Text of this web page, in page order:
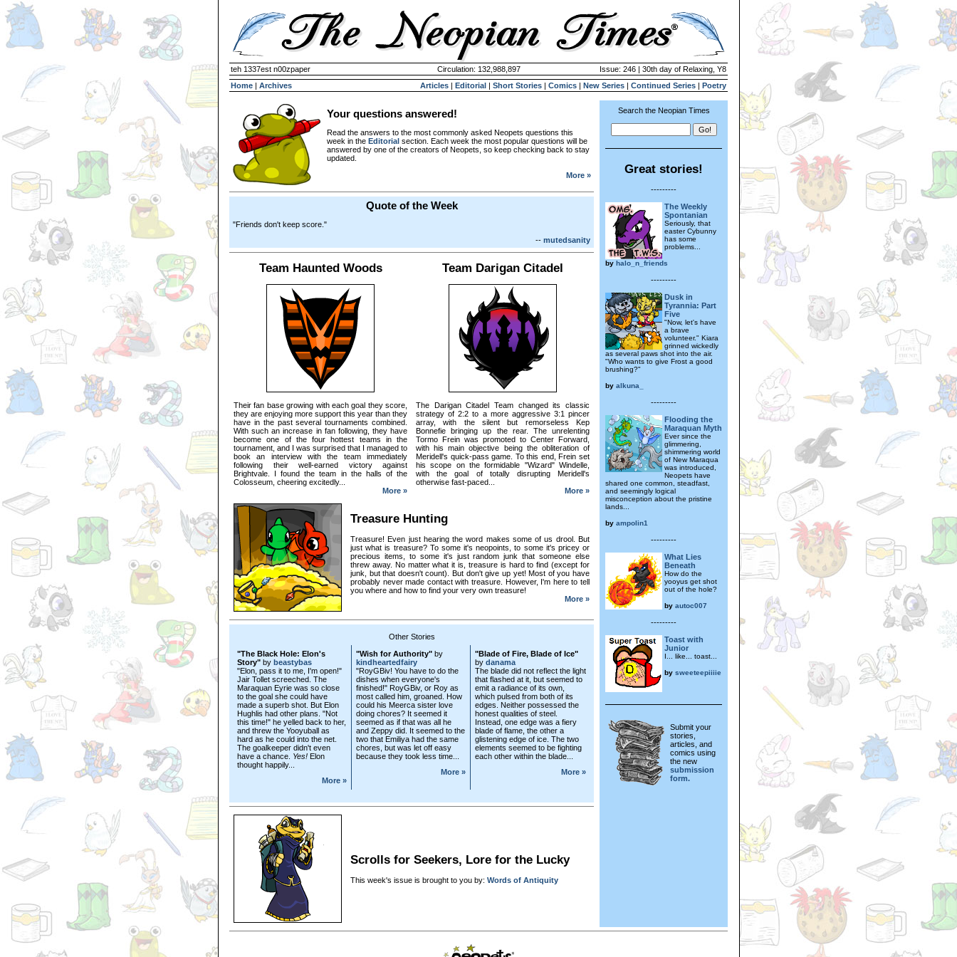
teh 1337est n00zpaper Circulation: 132,988,897
Issue: 246 | 30th day of Relaxing, Y8
Home | Archives Articles | Editorial | Short Stories | Comics | New Series | Continued Series | Poetry
Your questions answered!
Read the answers to the most commonly asked Neopets questions this
week in the Editorial section. Each week the most popular questions will be
answered by one of the creators of Neopets, so keep checking back to stay
updated.
More »
Quote of the Week
"Friends don't keep score."
-- mutedsanity
Team Haunted Woods
Their fan base growing with each goal they score,
they are enjoying more support this year than they
have in the past several tournaments combined.
With such an increase in fan following, they have
become one of the four hottest teams in the
tournament, and I was surprised that I managed to
book an interview with the team immediately
following their well-earned victory against
Brightvale. I found the team in the halls of the
Colosseum, cheering excitedly...
More »
Team Darigan Citadel
The Darigan Citadel Team changed its classic
strategy of 2:2 to a more aggressive 3:1 pincer
array, with the silent but remorseless Kep
Bonnefie bringing up the rear. The unrelenting
Tormo Frein was promoted to Center Forward,
with his main objective being the obliteration of
Meridell's quick-pass game. To this end, Frein set
his scope on the formidable "Wizard" Windelle,
with the goal of totally disrupting Meridell's
otherwise fast-paced...
More »
Treasure Hunting
Treasure! Even just hearing the word makes some of us drool. But
just what is treasure? To some it's neopoints, to some it's pricey or
precious items, to some it's just random junk that someone else
threw away. No matter what it is, treasure is hard to find (except for
junk, but that doesn't count). But don't give up yet! Most of you have
probably never made contact with treasure. However, I'm here to tell
you where and how to find your very own treasure!
More »
Other Stories
"The Black Hole: Elon's
Story" by beastybas
"Elon, pass it to me, I'm open!"
Jair Tollet screeched. The
Maraquan Eyrie was so close
to the goal she could have
made a superb shot. But Elon
Hughlis had other plans. "Not
this time!" he yelled back to her,
and threw the Yooyuball as
hard as he could into the net.
The goalkeeper didn't even
have a chance. Yes! Elon
thought happily...
More »
"Wish for Authority" by
kindheartedfairy
"RoyGBiv! You have to do the
dishes when everyone's
finished!" RoyGBiv, or Roy as
most called him, groaned. How
could his Meerca sister love
doing chores? It seemed it
seemed as if that was all he
and Zeppy did. It seemed to the
two that Emiliya had the same
chores, but was let off easy
because they took less time...
More »
"Blade of Fire, Blade of Ice"
by danama
The blade did not reflect the light
that flashed at it, but seemed to
emit a radiance of its own,
which pulsed from both of its
edges. Neither possessed the
honest qualities of steel.
Instead, one edge was a fiery
blade of flame, the other a
glistening edge of ice. The two
elements seemed to be fighting
each other within the blade...
More »
Scrolls for Seekers, Lore for the Lucky
This week's issue is brought to you by: Words of Antiquity
Search the Neopian Times
Great stories!
---------
The Weekly
Spontanian
Seriously, that
easter Cybunny
has some
problems...
by halo_n_friends
---------
Dusk in
Tyrannia: Part
Five
"Now, let's have
a brave
volunteer." Kiara
grinned wickedly
as several paws shot into the air.
"Who wants to give Frost a good
brushing?"
by alkuna_
---------
Flooding the
Maraquan Myth
Ever since the
glimmering,
shimmering world
of New Maraqua
was introduced,
Neopets have
shared one common, steadfast,
and seemingly logical
misconception about the pristine
lands...
by ampolin1
---------
What Lies
Beneath
How do the
yooyus get shot
out of the hole?
by autoc007
---------
Toast with
Junior
I... like... toast...
by sweeteepiiiie
Submit your
stories,
articles, and
comics using
the new
submission
form.